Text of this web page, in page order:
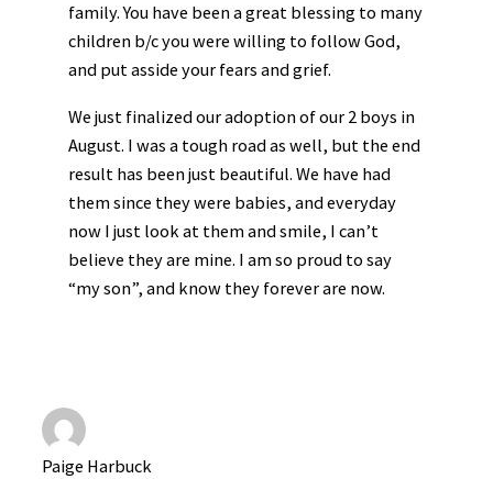
family. You have been a great blessing to many
children b/c you were willing to follow God,
and put asside your fears and grief.
We just finalized our adoption of our 2 boys in
August. I was a tough road as well, but the end
result has been just beautiful. We have had
them since they were babies, and everyday
now I just look at them and smile, I can’t
believe they are mine. I am so proud to say
“my son”, and know they forever are now.
Paige Harbuck